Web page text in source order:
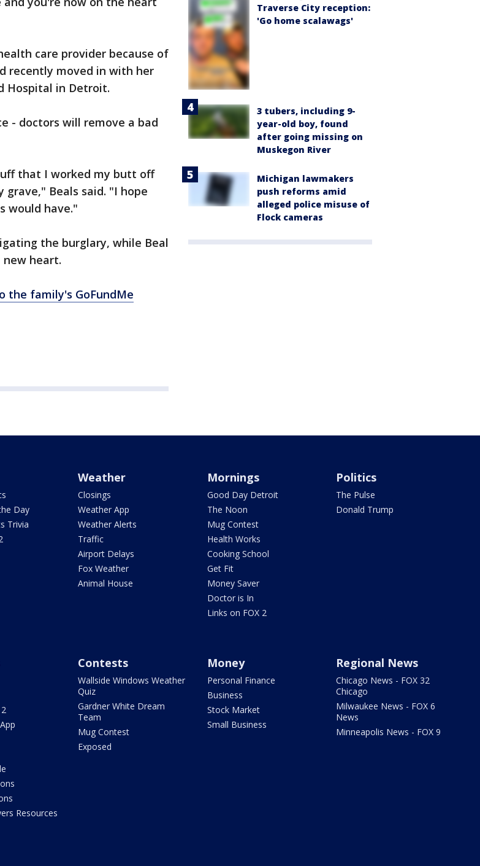
care provider because of
recently moved in with her
Hospital in Detroit.
- doctors will remove a bad
that I worked my butt off
Beals said. "I hope
would have."
the burglary, while Beal
heart.
the family's GoFundMe
Traverse City reception:
'Go home scalawags'
3 tubers, including 9-
year-old boy, found
after going missing on
Muskegon River
Michigan lawmakers
push reforms amid
alleged police misuse of
Flock cameras
Day
Trivia
Weather
Closings
Weather App
Weather Alerts
Traffic
Airport Delays
Fox Weather
Animal House
Mornings
Good Day Detroit
The Noon
Mug Contest
Health Works
Cooking School
Get Fit
Money Saver
Doctor is In
Links on FOX 2
Politics
The Pulse
Donald Trump
Resources
Contests
Wallside Windows Weather
Quiz
Gardner White Dream
Team
Mug Contest
Exposed
Money
Personal Finance
Business
Stock Market
Small Business
Regional News
Chicago News - FOX 32
Chicago
Milwaukee News - FOX 6
News
Minneapolis News - FOX 9